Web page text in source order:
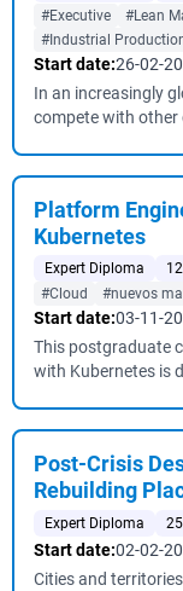
#Executive
#Lean
#Industrial
Start date:26-02-
In an increasingly
compete with
Platform
Kubernetes
Expert Diploma
#Cloud
#nuevos
Start date:03-11-
This postgraduate
with Kubernetes is
Post-Crisis
Rebuilding
Expert Diploma
Start date:02-02-
Cities and